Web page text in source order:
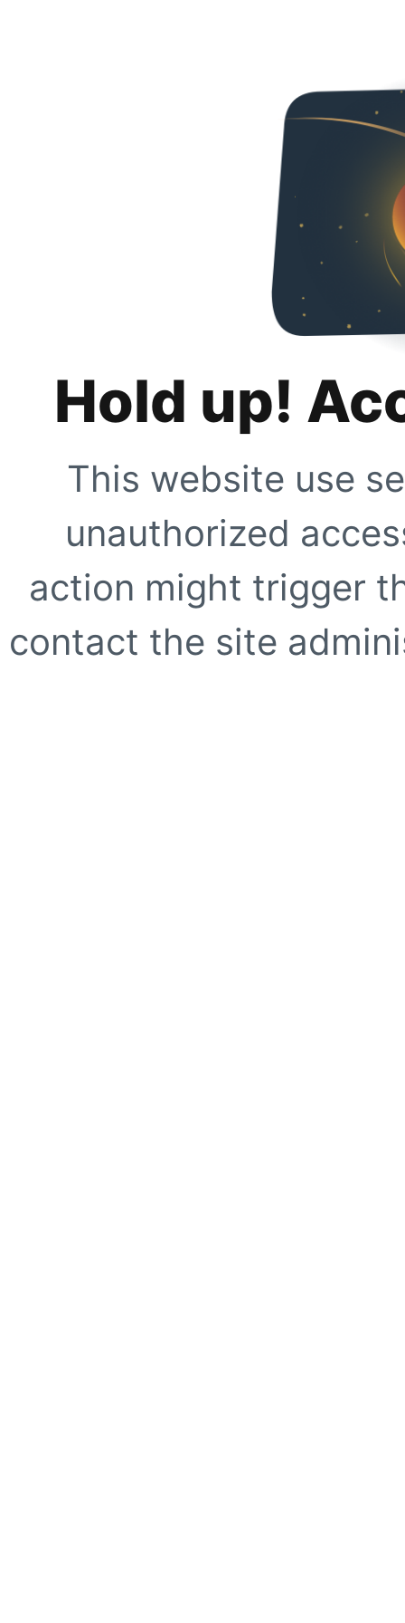
Hold up!
This website use
unauthorized
action might trigger
contact the site